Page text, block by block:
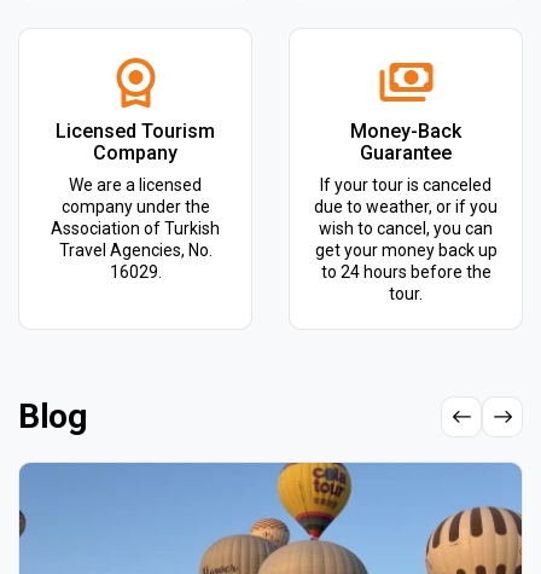
Licensed Tourism
Company
We are a licensed
company under the
Association of Turkish
Travel Agencies, No.
16029.
Money-Back
Guarantee
If your tour is canceled
due to weather, or if you
wish to cancel, you can
get your money back up
to 24 hours before the
tour.
Blog